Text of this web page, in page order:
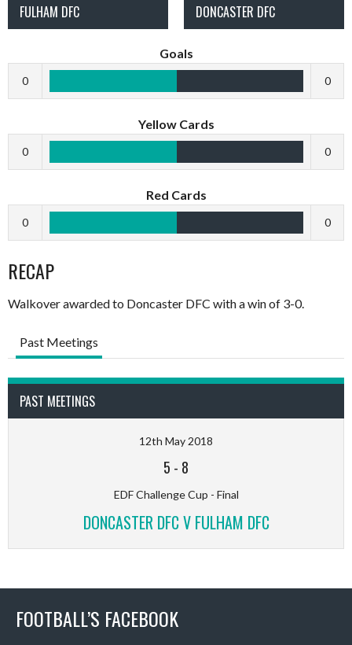
FULHAM DFC DONCASTER DFC
Goals
0 0
Yellow Cards
0 0
Red Cards
0 0
RECAP
Walkover awarded to Doncaster DFC with a win of 3-0.
Past Meetings
PAST MEETINGS
12th May 2018
5 - 8
EDF Challenge Cup - Final
DONCASTER DFC V FULHAM DFC
FOOTBALL’S FACEBOOK